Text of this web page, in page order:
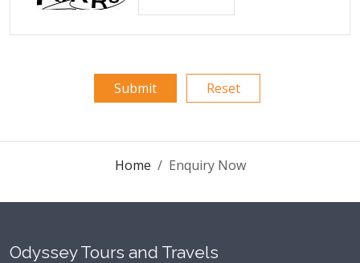
Home Enquiry Now
Odyssey Tours and Travels